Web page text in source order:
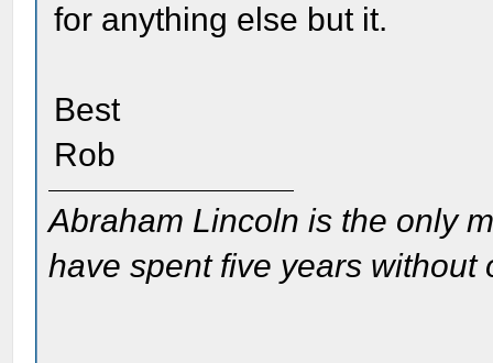
for anything else but it.
Best
Rob
Abraham Lincoln is the only
have spent five years without